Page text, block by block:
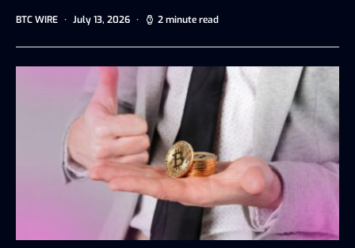
BTC WIRE July 13, 2026 2 minute read